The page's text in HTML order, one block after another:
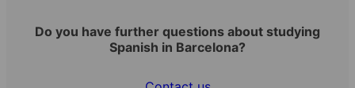
Do you have further questions about studying
Spanish in Barcelona?